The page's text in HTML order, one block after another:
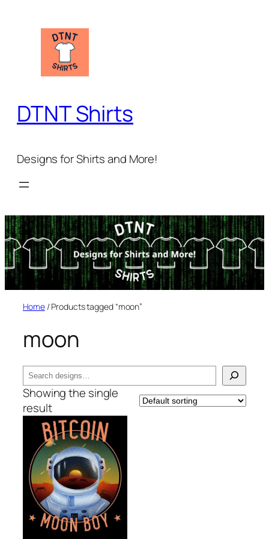
DTNT Shirts
Designs for Shirts and More!
Home/ Products tagged “moon”
moon
Search
Showing the single
result